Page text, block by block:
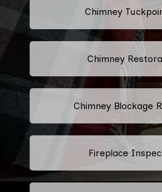
Chimney
Chimney
Chimney Blockage
Fireplace